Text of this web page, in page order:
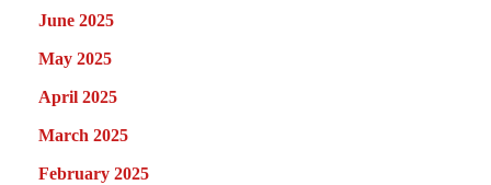
June 2025
May 2025
April 2025
March 2025
February 2025